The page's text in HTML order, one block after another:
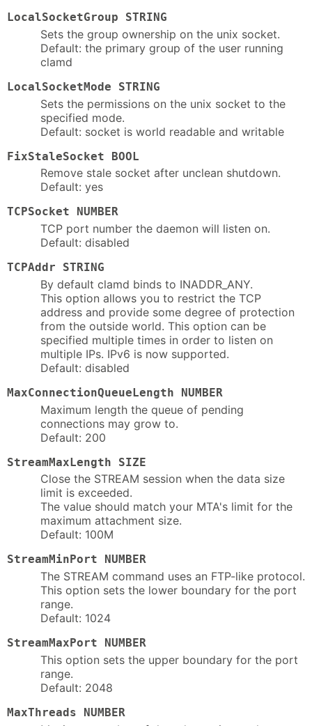
LocalSocketGroup STRING
Sets the group ownership on the unix socket.
Default: the primary group of the user running
clamd
LocalSocketMode STRING
Sets the permissions on the unix socket to the
specified mode.
Default: socket is world readable and writable
FixStaleSocket BOOL
Remove stale socket after unclean shutdown.
Default: yes
TCPSocket NUMBER
TCP port number the daemon will listen on.
Default: disabled
TCPAddr STRING
By default clamd binds to INADDR_ANY.
This option allows you to restrict the TCP
address and provide some degree of protection
from the outside world. This option can be
specified multiple times in order to listen on
multiple IPs. IPv6 is now supported.
Default: disabled
MaxConnectionQueueLength NUMBER
Maximum length the queue of pending
connections may grow to.
Default: 200
StreamMaxLength SIZE
Close the STREAM session when the data size
limit is exceeded.
The value should match your MTA's limit for the
maximum attachment size.
Default: 100M
StreamMinPort NUMBER
The STREAM command uses an FTP-like protocol.
This option sets the lower boundary for the port
range.
Default: 1024
StreamMaxPort NUMBER
This option sets the upper boundary for the port
range.
Default: 2048
MaxThreads NUMBER